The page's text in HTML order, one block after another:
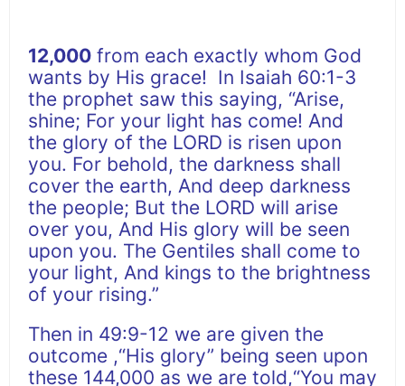
12,000 from each exactly whom God
wants by His grace! In Isaiah 60:1-3
the prophet saw this saying, “Arise,
shine; For your light has come! And
the glory of the LORD is risen upon
you. For behold, the darkness shall
cover the earth, And deep darkness
the people; But the LORD will arise
over you, And His glory will be seen
upon you. The Gentiles shall come to
your light, And kings to the brightness
of your rising.”
Then in 49:9-12 we are given the
outcome ,“His glory” being seen upon
these 144,000 as we are told,“You may